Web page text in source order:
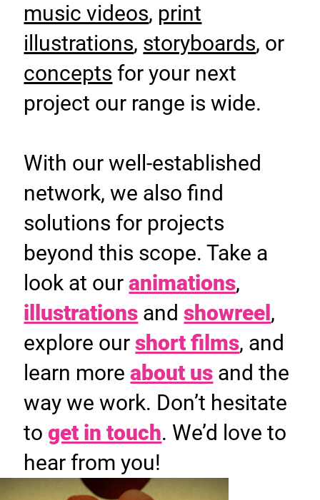
music videos, print
illustrations, storyboards, or
concepts for your next
project our range is wide.
With our well-established
network, we also find
solutions for projects
beyond this scope. Take a
look at ouranimations,
illustrations andshowreel ,
explore ourshort films, and
learn moreabout us and the
way we work. Don’t hesitate
toget in touch. We’d love to
hear from you!